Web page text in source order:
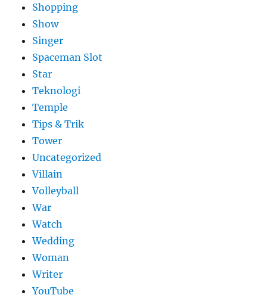
Shopping
Show
Singer
Spaceman Slot
Star
Teknologi
Temple
Tips & Trik
Tower
Uncategorized
Villain
Volleyball
War
Watch
Wedding
Woman
Writer
YouTube